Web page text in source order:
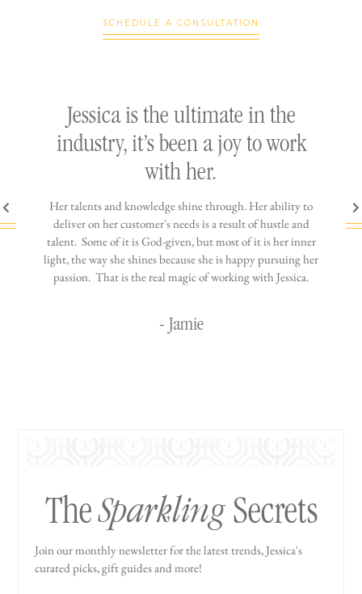
SCHEDULE A CONSULTATION
is
Jessica is the ultimate in the
industry, it’s been a joy to work
with her.
Her talents and knowledge shine through. Her ability to
deliver on her customer's needs is a result of hustle and
talent. Some of it is God-given, but most of it is her inner
light, the way she shines because she is happy pursuing her
passion. That is the real magic of working with Jessica.
- Jamie
You
TheSparklingSecrets
Join our monthly newsletter for the latest trends, Jessica's
curated picks, gift guides and more!